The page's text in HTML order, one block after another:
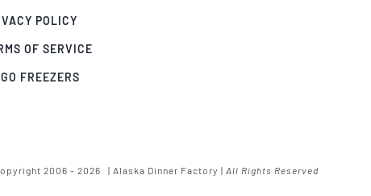
POLICY
OF SERVICE
FREEZERS
2006 - 2026 | Alaska Dinner Factory | All Rights Reserved